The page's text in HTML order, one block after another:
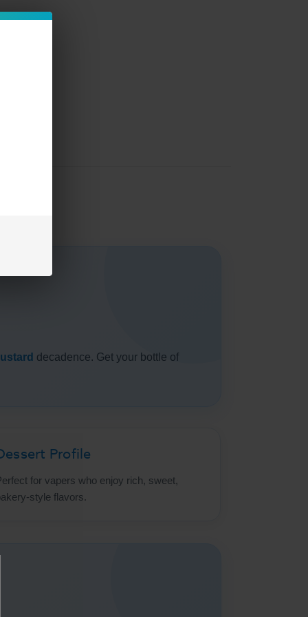
decadence. Get your bottle of
Profile
for vapers who enjoy rich, sweet,
style flavors.